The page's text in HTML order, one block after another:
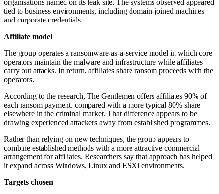
organisations named on its leak site. The systems observed appeared
tied to business environments, including domain-joined machines
and corporate credentials.
Affiliate model
The group operates a ransomware-as-a-service model in which core
operators maintain the malware and infrastructure while affiliates
carry out attacks. In return, affiliates share ransom proceeds with the
operators.
According to the research, The Gentlemen offers affiliates 90% of
each ransom payment, compared with a more typical 80% share
elsewhere in the criminal market. That difference appears to be
drawing experienced attackers away from established programmes.
Rather than relying on new techniques, the group appears to
combine established methods with a more attractive commercial
arrangement for affiliates. Researchers say that approach has helped
it expand across Windows, Linux and ESXi environments.
Targets chosen